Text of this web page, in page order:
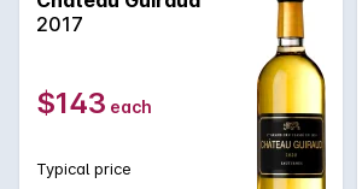
2017
$143 each
Typical price